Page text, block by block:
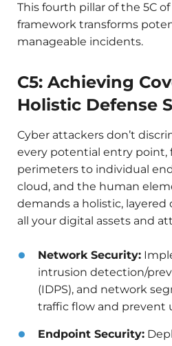
This fourth pillar of the 5C
framework transforms
manageable incidents.
C5: Achieving
Holistic Defense
Cyber attackers don’t
every potential entry point,
perimeters to individual
cloud, and the human
demands a holistic,
all your digital assets and
Network Security:
intrusion detection/
(IDPS), and network
traffic flow and prevent
Endpoint Security: